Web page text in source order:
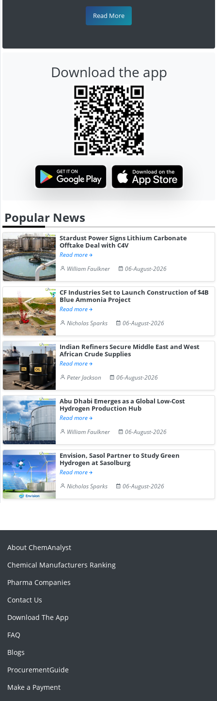
Read More
Download the app
Popular News
Stardust Power Signs Lithium Carbonate
Offtake Deal with C4V
Read more
William Faulkner
06-August-2026
CF Industries Set to Launch Construction of $4B
Blue Ammonia Project
Read more
Nicholas Sparks
06-August-2026
Indian Refiners Secure Middle East and West
African Crude Supplies
Read more
Peter Jackson
06-August-2026
Abu Dhabi Emerges as a Global Low-Cost
Hydrogen Production Hub
Read more
William Faulkner
06-August-2026
Envision, Sasol Partner to Study Green
Hydrogen at Sasolburg
Read more
Nicholas Sparks
06-August-2026
About ChemAnalyst
Chemical Manufacturers Ranking
Pharma Companies
Contact Us
Download The App
FAQ
Blogs
ProcurementGuide
Make a Payment